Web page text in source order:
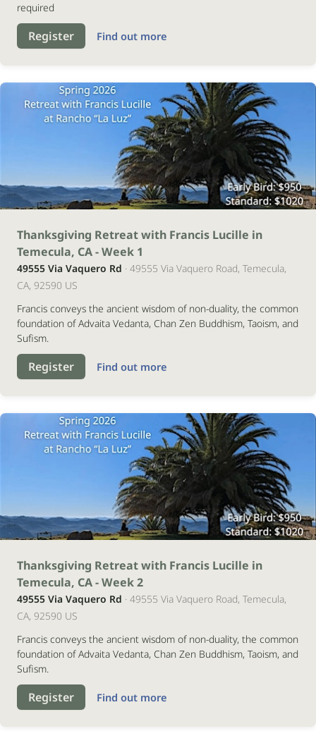
required
Register Find out more
14
novembro
2026
Thanksgiving Retreat with Francis Lucille in
Temecula, CA - Week 1
49555 Via Vaquero Rd · 49555 Via Vaquero Road, Temecula,
CA, 92590 US
Francis conveys the ancient wisdom of non-duality, the common
foundation of Advaita Vedanta, Chan Zen Buddhism, Taoism, and
Sufism.
Register Find out more
21
novembro
2026
Thanksgiving Retreat with Francis Lucille in
Temecula, CA - Week 2
49555 Via Vaquero Rd · 49555 Via Vaquero Road, Temecula,
CA, 92590 US
Francis conveys the ancient wisdom of non-duality, the common
foundation of Advaita Vedanta, Chan Zen Buddhism, Taoism, and
Sufism.
Register Find out more